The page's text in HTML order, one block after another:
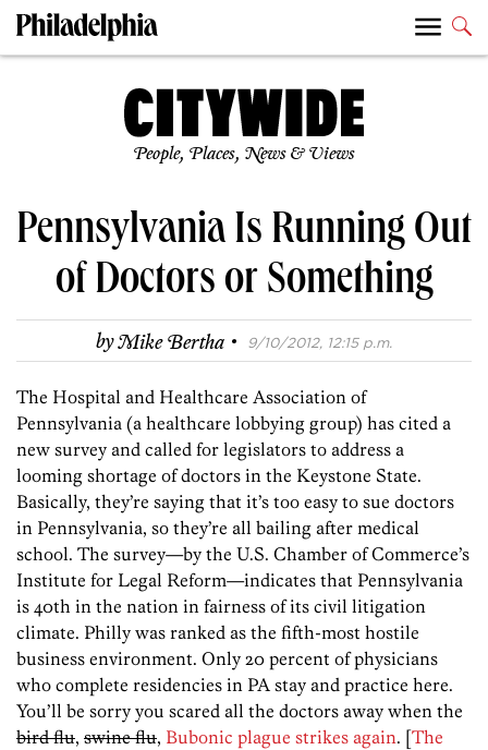
People, Places, News & Views
Pennsylvania Is Running Out
of Doctors or Something
byMike Bertha · 9/10/2012, 12:15 p.m.
The Hospital and Healthcare Association of
Pennsylvania (a healthcare lobbying group) has cited a
new survey and called for legislators to address a
looming shortage of doctors in the Keystone State.
Basically, they’re saying that it’s too easy to sue doctors
in Pennsylvania, so they’re all bailing after medical
school. The survey—by the U.S. Chamber of Commerce’s
Institute for Legal Reform—indicates that Pennsylvania
is 40th in the nation in fairness of its civil litigation
climate. Philly was ranked as the fifth-most hostile
business environment. Only 20 percent of physicians
who complete residencies in PA stay and practice here.
You’ll be sorry you scared all the doctors away when the
bird flu, swine flu, Bubonic plague strikes again. [The